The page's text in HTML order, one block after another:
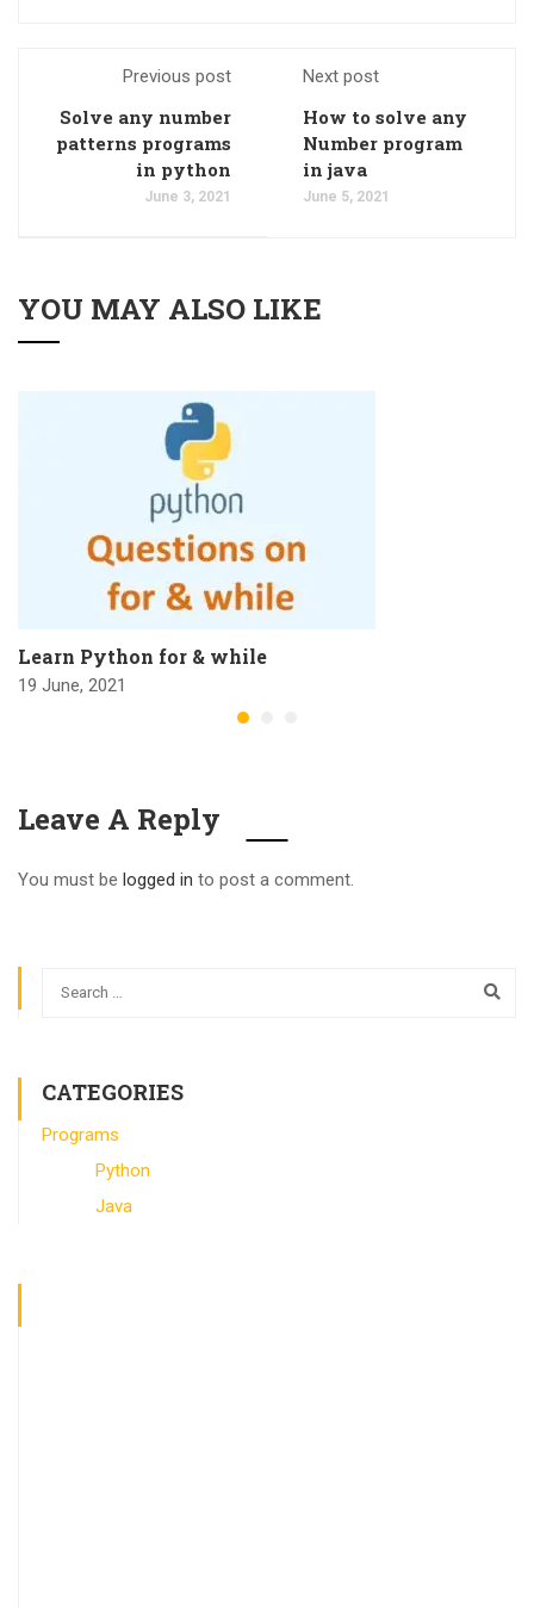
Previous post
Solve any number
patterns programs
in python
June 3, 2021
Next post
How to solve any
Number program
in java
June 5, 2021
YOU MAY ALSO LIKE
Learn Python for & while
19 June, 2021
Leave A Reply
You must be logged in to post a comment.
CATEGORIES
Programs
Python
Java